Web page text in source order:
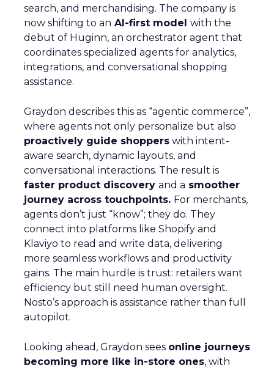
search, and merchandising. The company is
now shifting to an AI-first model with the
debut of Huginn, an orchestrator agent that
coordinates specialized agents for analytics,
integrations, and conversational shopping
assistance.
Graydon describes this as “agentic commerce”,
where agents not only personalize but also
proactively guide shoppers with intent-
aware search, dynamic layouts, and
conversational interactions. The result is
faster product discovery and a smoother
journey across touchpoints. For merchants,
agents don’t just “know”; they do. They
connect into platforms like Shopify and
Klaviyo to read and write data, delivering
more seamless workflows and productivity
gains. The main hurdle is trust: retailers want
efficiency but still need human oversight.
Nosto’s approach is assistance rather than full
autopilot.
Looking ahead, Graydon sees online journeys
becoming more like in-store ones, with